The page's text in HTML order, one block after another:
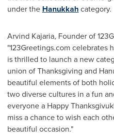
under the Hanukkahcategory.
Arvind Kajaria, Founder of
"123Greetings.com celebrates
is thrilled to launch a new
union ofThanksgiving and
beautiful elements of both
two diverse cultures in a fun
everyone a Happy
miss a chance to wish each
beautiful occasion."